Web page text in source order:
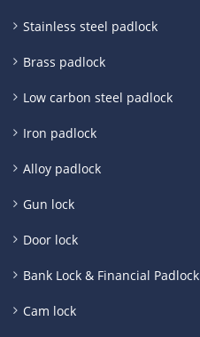
Stainless steel padlock
Brass padlock
Low carbon steel padlock
Iron padlock
Alloy padlock
Gun lock
Door lock
Bank Lock & Financial Padlock
Cam lock